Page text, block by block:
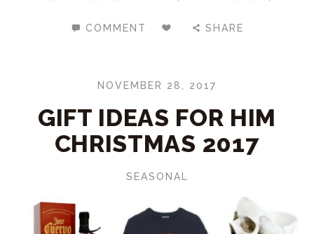
COMMENT SHARE
NOVEMBER 28, 2017
GIFT IDEAS FOR HIM
CHRISTMAS 2017
SEASONAL